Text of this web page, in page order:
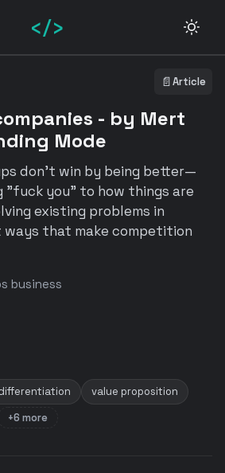
</>
📄Article
- by Mert
Mode
don't win by being better—
"fuck you" to how things are
existing problems in
that make competition
business
value proposition
+6 more